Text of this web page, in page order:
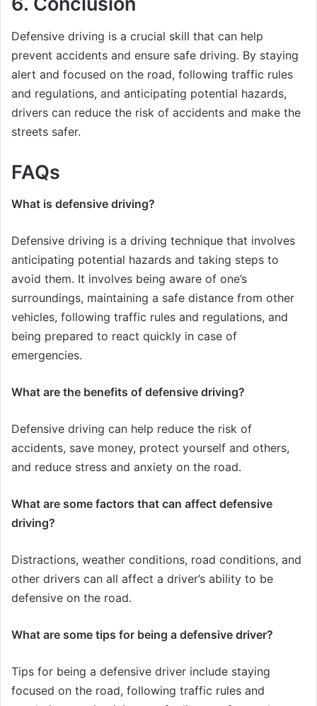
Defensive driving is a crucial skill that can help
prevent accidents and ensure safe driving. By staying
alert and focused on the road, following traffic rules
and regulations, and anticipating potential hazards,
drivers can reduce the risk of accidents and make the
streets safer.
FAQs
What is defensive driving?
Defensive driving is a driving technique that involves
anticipating potential hazards and taking steps to
avoid them. It involves being aware of one’s
surroundings, maintaining a safe distance from other
vehicles, following traffic rules and regulations, and
being prepared to react quickly in case of
emergencies.
What are the benefits of defensive driving?
Defensive driving can help reduce the risk of
accidents, save money, protect yourself and others,
and reduce stress and anxiety on the road.
What are some factors that can affect defensive
driving?
Distractions, weather conditions, road conditions, and
other drivers can all affect a driver’s ability to be
defensive on the road.
What are some tips for being a defensive driver?
Tips for being a defensive driver include staying
focused on the road, following traffic rules and